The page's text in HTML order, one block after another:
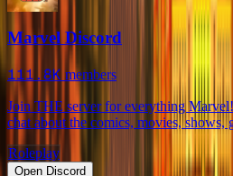
Marvel Discord
111.8K members
Join THE server for everything
chat about the comics, movies, shows,
Roleplay
Open Discord